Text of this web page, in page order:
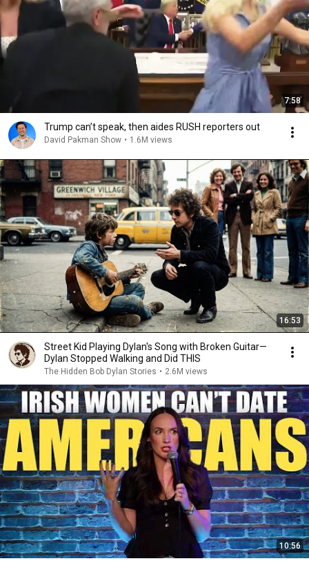
7:58
Trump can’t speak, then aides RUSH reporters out
David Pakman Show • 1.6M views
16:53
Street Kid Playing Dylan's Song with Broken Guitar—
Dylan Stopped Walking and Did THIS
The Hidden Bob Dylan Stories • 2.6M views
10:56